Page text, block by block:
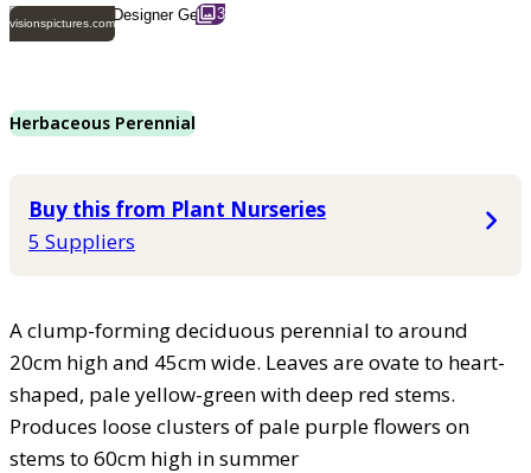
visionspictures.com 3
Herbaceous Perennial
Buy this from Plant Nurseries
5 Suppliers
A clump-forming deciduous perennial to around
20cm high and 45cm wide. Leaves are ovate to heart-
shaped, pale yellow-green with deep red stems.
Produces loose clusters of pale purple flowers on
stems to 60cm high in summer